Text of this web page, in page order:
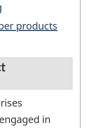
products
in